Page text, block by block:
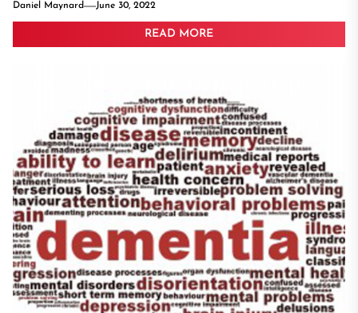
Daniel Maynard June 30, 2022
READ MORE